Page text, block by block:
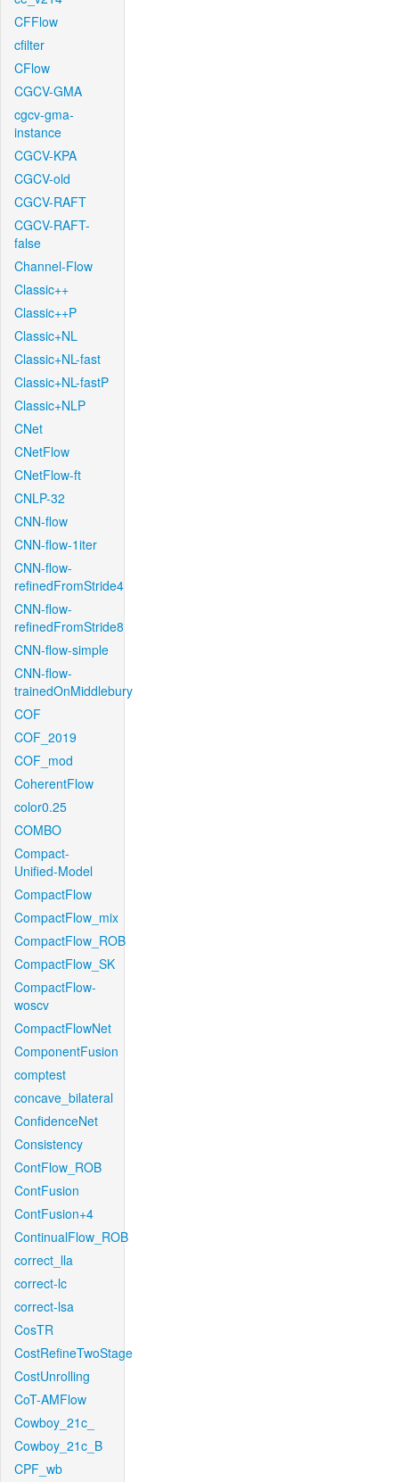
CFFlow
cfilter
CFlow
CGCV-GMA
cgcv-gma-
instance
CGCV-KPA
CGCV-old
CGCV-RAFT
CGCV-RAFT-
false
Channel-Flow
Classic++
Classic++P
Classic+NL
Classic+NL-fast
Classic+NL-fastP
Classic+NLP
CNet
CNetFlow
CNetFlow-ft
CNLP-32
CNN-flow
CNN-flow-1iter
CNN-flow-
refinedFromStride4
CNN-flow-
refinedFromStride8
CNN-flow-simple
CNN-flow-
trainedOnMiddlebury
COF
COF_2019
COF_mod
CoherentFlow
color0.25
COMBO
Compact-
Unified-Model
CompactFlow
CompactFlow_mix
CompactFlow_ROB
CompactFlow_SK
CompactFlow-
woscv
CompactFlowNet
ComponentFusion
comptest
concave_bilateral
ConfidenceNet
Consistency
ContFlow_ROB
ContFusion
ContFusion+4
ContinualFlow_ROB
correct_lla
correct-lc
correct-lsa
CosTR
CostRefineTwoStage
CostUnrolling
CoT-AMFlow
Cowboy_21c_
Cowboy_21c_B
CPF_wb